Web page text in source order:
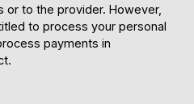
or to the provider. However,
to process your personal
payments in